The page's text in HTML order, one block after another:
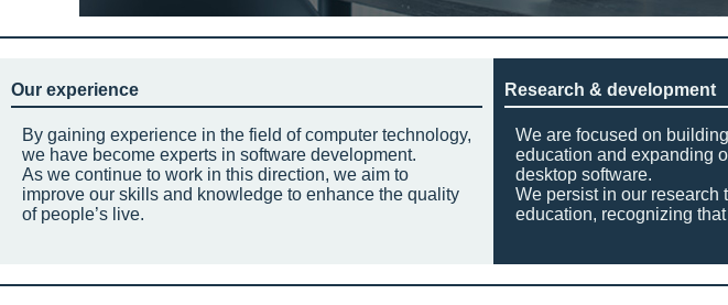
Our experience
By gaining experience in the field of computer technology,
we have become experts in software development.
As we continue to work in this direction, we aim to
improve our skills and knowledge to enhance the quality
of people’s live.
Research & development
We are focused on
education and expanding
desktop software.
We persist in our research
education, recognizing